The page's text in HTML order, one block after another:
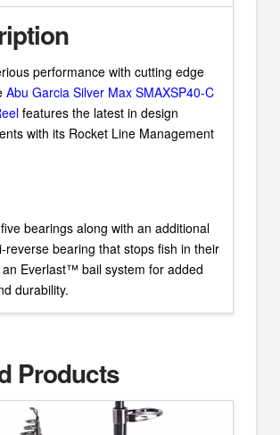
performance with cutting edge
Abu Garcia Silver Max SMAXSP40-C
features the latest in design
with its Rocket Line Management
bearings along with an additional
reverse bearing that stops fish in their
Everlast™ bail system for added
durability.
Products